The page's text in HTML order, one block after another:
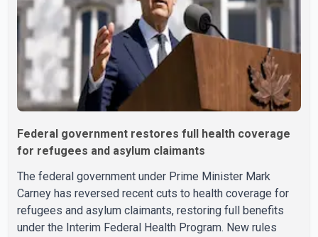
Federal government restores full health coverage
for refugees and asylum claimants
The federal government under Prime Minister Mark
Carney has reversed recent cuts to health coverage for
refugees and asylum claimants, restoring full benefits
under the Interim Federal Health Program. New rules